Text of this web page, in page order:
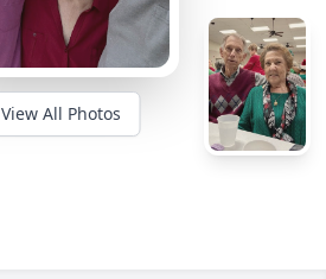
View All Photos